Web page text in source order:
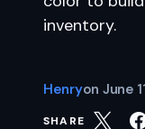
inventory.
Henryon June
SHARE